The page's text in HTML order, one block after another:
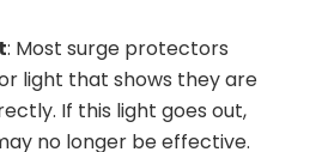
: Most surge protectors
light that shows they are
If this light goes out,
no longer be effective.